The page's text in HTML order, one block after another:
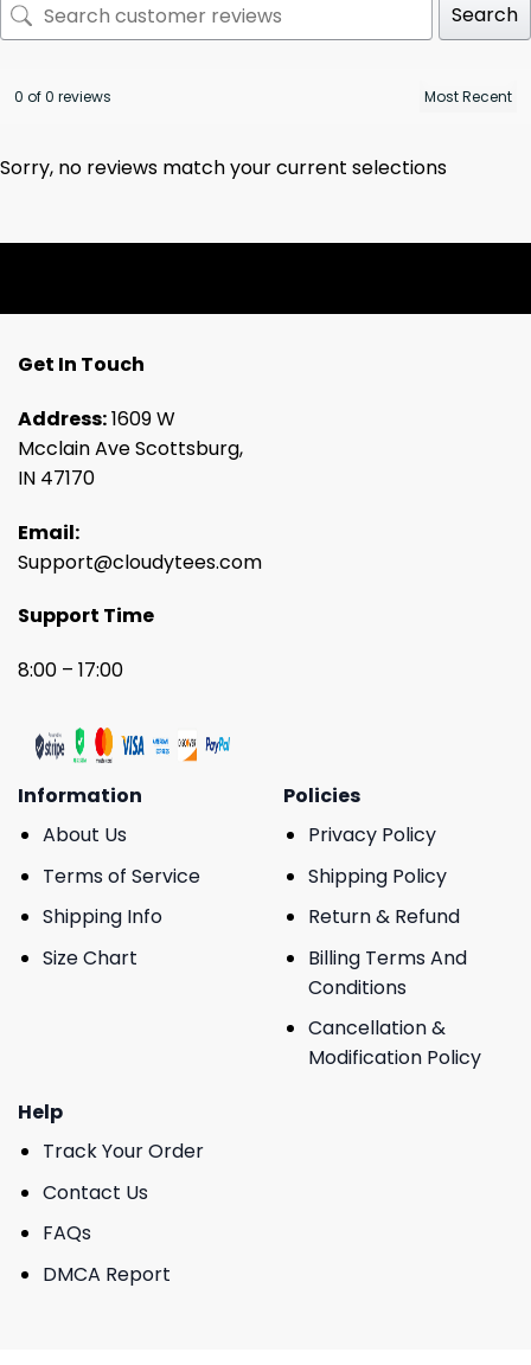
Search
0 of 0 reviews
Sorry, no reviews match your current selections
Get In Touch
Address:1609 W
Mcclain Ave Scottsburg,
IN 47170
Email:
Support@cloudytees.com
Support Time
8:00 – 17:00
Information
About Us
Terms of Service
Shipping Info
Size Chart
Policies
Privacy Policy
Shipping Policy
Return & Refund
Billing Terms And
Conditions
Cancellation &
Modification Policy
Help
Track Your Order
Contact Us
FAQs
DMCA Report